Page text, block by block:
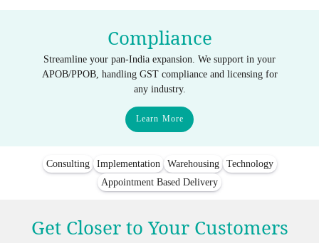
Compliance
Streamline your pan-India expansion. We support in your
APOB/PPOB, handling GST compliance and licensing for
any industry.
Learn More
Consulting Implementation Warehousing
Technology
Appointment Based Delivery
Get Closer to Your Customers